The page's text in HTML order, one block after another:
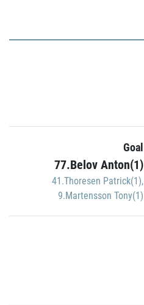
Goal
77.Belov Anton(1)
41.Thoresen Patrick(1),
9.Martensson Tony(1)